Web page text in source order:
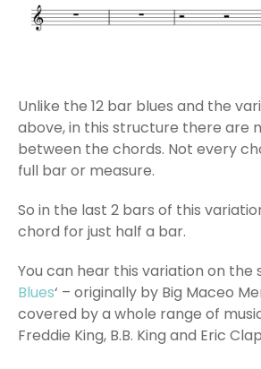
Unlike the 12 bar blues and the
above, in this structure there are
between the chords. Not every
full bar or measure.
So in the last 2 bars of this
chord for just half a bar.
You can hear this variation on the
Blues‘ – originally by Big Maceo
covered by a whole range of
Freddie King, B.B. King and Eric